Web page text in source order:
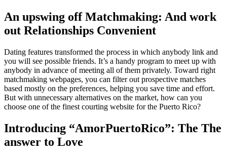
An upswing off Matchmaking: And work
out Relationships Convenient
Dating features transformed the process in which anybody link and
you will see possible friends. It’s a handy program to meet up with
anybody in advance of meeting all of them privately. Toward right
matchmaking webpages, you can filter out prospective matches
based mostly on the preferences, helping you save time and effort.
But with unnecessary alternatives on the market, how can you
choose one of the finest courting website for the Puerto Rico?
Introducing “AmorPuertoRico”: The The
answer to Love